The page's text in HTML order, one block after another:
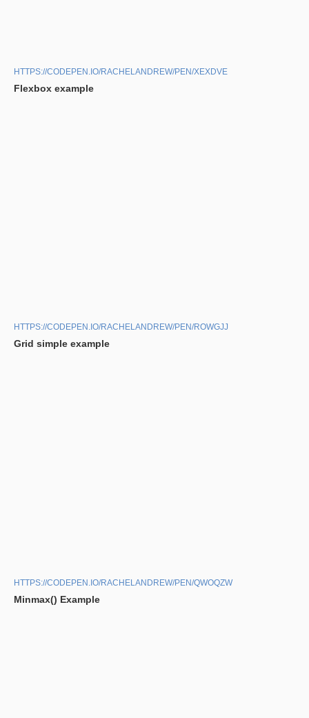
HTTPS://CODEPEN.IO/RACHELANDREW/PEN/XEXDVE
Flexbox example
HTTPS://CODEPEN.IO/RACHELANDREW/PEN/ROWGJJ
Grid simple example
HTTPS://CODEPEN.IO/RACHELANDREW/PEN/QWOQZW
Minmax() Example